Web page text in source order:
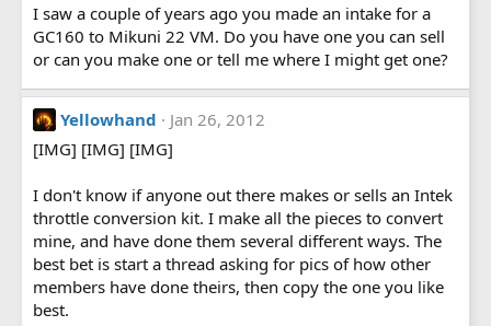
I saw a couple of years ago you made an intake for a
GC160 to Mikuni 22 VM. Do you have one you can sell
or can you make one or tell me where I might get one?
Yellowhand
Jan 26, 2012
[IMG] [IMG] [IMG]
I don't know if anyone out there makes or sells an Intek
throttle conversion kit. I make all the pieces to convert
mine, and have done them several different ways. The
best bet is start a thread asking for pics of how other
members have done theirs, then copy the one you like
best.